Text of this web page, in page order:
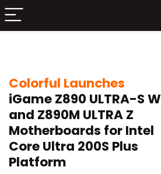
Colorful Launches
iGame Z890 ULTRA-S W
and Z890M ULTRA Z
Motherboards for Intel
Core Ultra 200S Plus
Platform